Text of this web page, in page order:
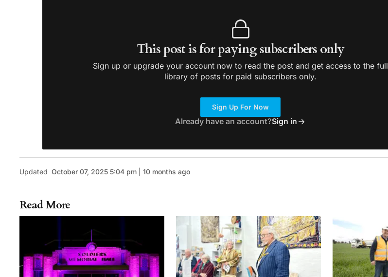
This post is for paying subscribers only
Sign up or upgrade your account now to read the post and get access to the full
library of posts for paid subscribers only.
Sign Up For Now
Already have an account?Sign in
Updated October 07, 2025 5:04 pm | 10 months ago
Read More